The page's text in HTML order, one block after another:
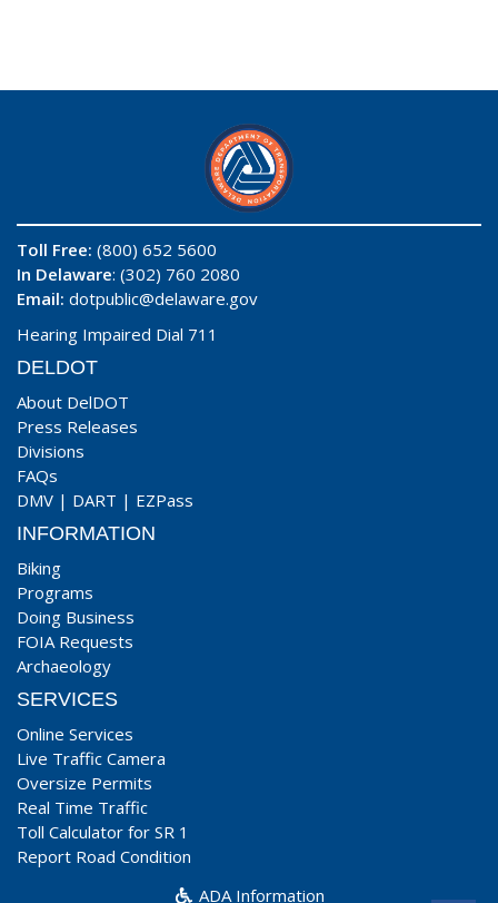
Toll Free: (800) 652 5600
In Delaware: (302) 760 2080
Email: dotpublic@delaware.gov
Hearing Impaired Dial 711
DELDOT
About DelDOT
Press Releases
Divisions
FAQs
DMV | DART | EZPass
INFORMATION
Biking
Programs
Doing Business
FOIA Requests
Archaeology
SERVICES
Online Services
Live Traffic Camera
Oversize Permits
Real Time Traffic
Toll Calculator for SR 1
Report Road Condition
ADA Information